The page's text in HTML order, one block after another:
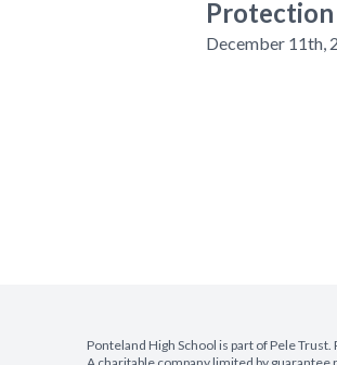
Protection
December 11th,
Ponteland High School is part of Pele